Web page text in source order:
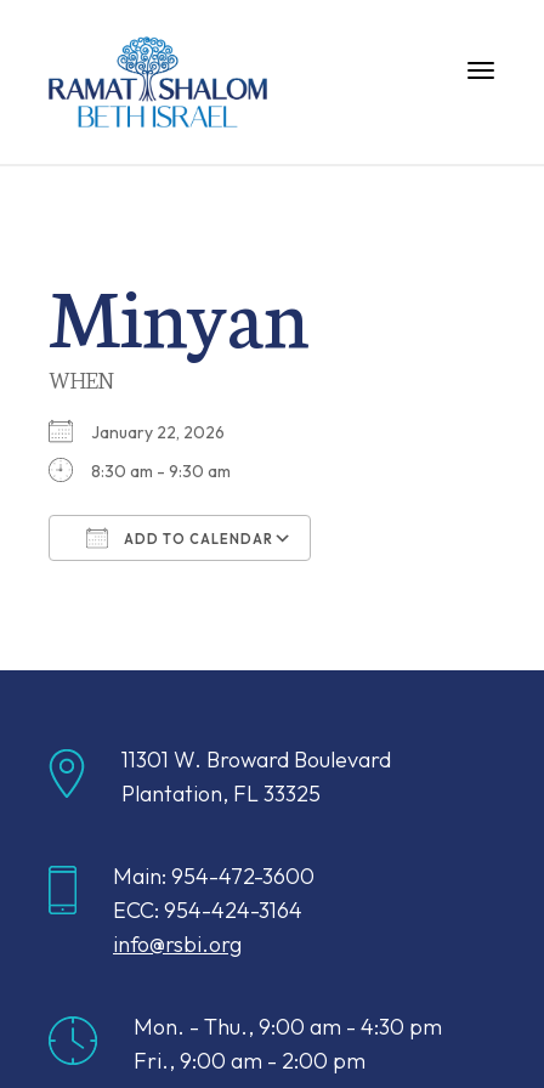
Toggle
Minyan
WHEN
January 22, 2026
8:30 am - 9:30 am
ADD TO CALENDAR
11301 W. Broward Boulevard
Plantation, FL 33325
Main: 954-472-3600
ECC: 954-424-3164
info@rsbi.org
Mon. - Thu., 9:00 am - 4:30 pm
Fri., 9:00 am - 2:00 pm